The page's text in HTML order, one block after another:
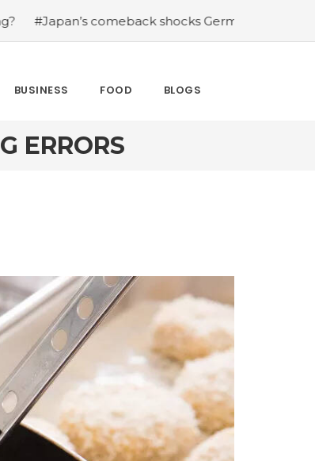
shocks Germany in the latest World Cup upset
BUSINESS FOOD BLOGS
ERRORS